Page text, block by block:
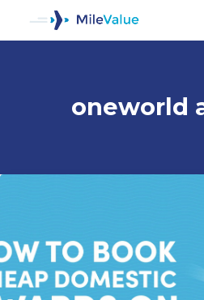
oneworld